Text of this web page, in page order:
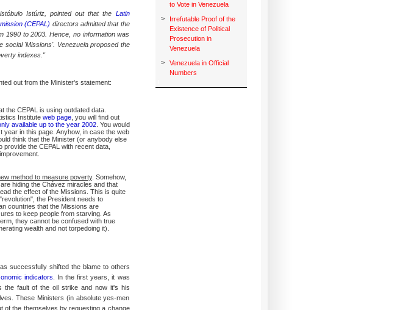
Istúriz, pointed out that the Latin
(CEPAL) directors admitted that the
1990 to 2003. Hence, no information was
social 'Missions'. Venezuela proposed the
indexes."
out from the Minister's statement:
the CEPAL is using outdated data.
Institute web page, you will find out
available up to the year 2002. You would
in this page. Anyhow, in case the web
think that the Minister (or anybody else
the CEPAL with recent data,
method to measure poverty. Somehow,
hiding the Chávez miracles and that
the effect of the Missions. This is quite
the President needs to
countries that the Missions are
to keep people from starving. As
they cannot be confused with true
wealth and not torpedoing it).
successfully shifted the blame to others
indicators . In the first years, it was
the fault of the oil strike and now it's his
These Ministers (in absolute yes-men
of the themselves by requesting a change
to Vote in Venezuela
>
Irrefutable Proof of the
Existence of Political
Prosecution in
Venezuela
>
Venezuela in Official
Numbers